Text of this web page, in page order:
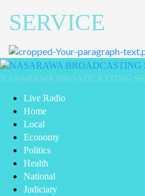
SERVICE
NASARAWA BROADCASTING
Live Radio
Home
Local
Economy
Politics
Health
National
Judiciary